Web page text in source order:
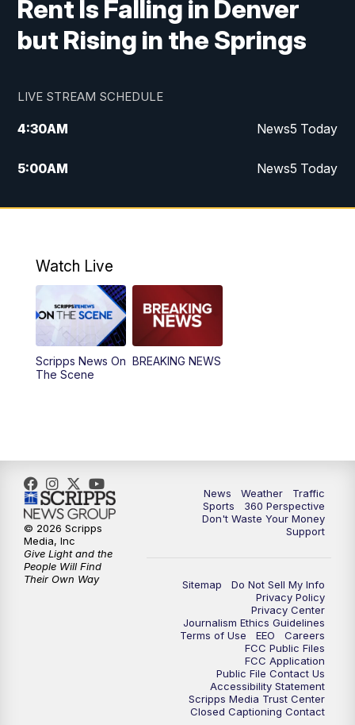
Rent Is Falling in Denver
but Rising in the Springs
LIVE STREAM SCHEDULE
4:30AM News5 Today
5:00AM News5 Today
6:00AM News5 Today
12:00PM
12:30PM Replay: News5 at Noon
4:00PM
10:00PM News5 at 10pm
10:35PM Replay: News5 at 10pm
Watch Live
Scripps News On
The Scene
BREAKING NEWS
News Weather
Traffic
Sports
360 Perspective
Don't Waste Your Money
Support
Sitemap
Do Not Sell My Info
Privacy Policy
Privacy Center
Journalism Ethics Guidelines
Terms of Use
EEO
Careers
FCC Public Files
FCC Application
Public File Contact Us
Accessibility Statement
Scripps Media Trust Center
Closed Captioning Contact
© 2026 Scripps
Media, Inc
Give Light and the
People Will Find
Their Own Way